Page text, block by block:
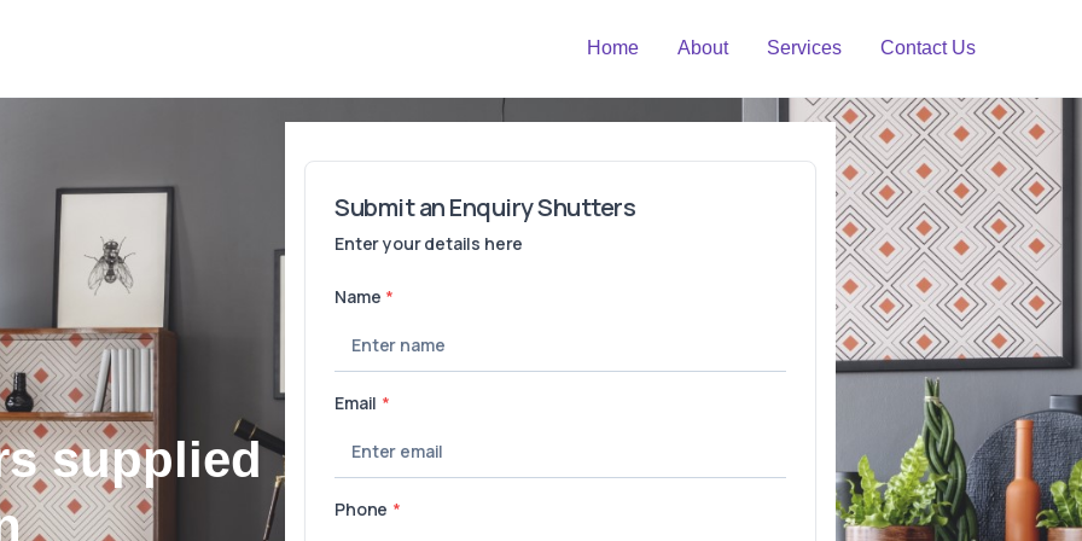
Home About Services Contact Us
supplied